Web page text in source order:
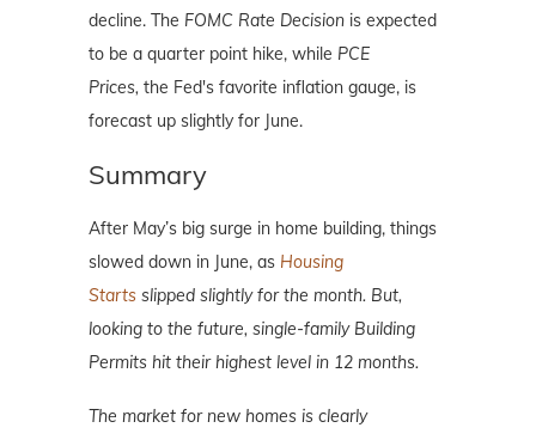
decline. The FOMC Rate Decision is expected
to be a quarter point hike, while PCE
Prices, the Fed's favorite inflation gauge, is
forecast up slightly for June.
Summary
After May’s big surge in home building, things
slowed down in June, as Housing
Starts slipped slightly for the month. But,
looking to the future, single-family Building
Permits hit their highest level in 12 months.
The market for new homes is clearly